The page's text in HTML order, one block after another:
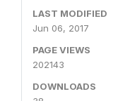
LAST MODIFIED
Jun 06, 2017
PAGE VIEWS
202143
DOWNLOADS